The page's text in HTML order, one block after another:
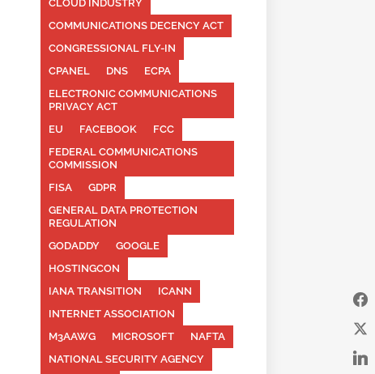
CLOUD INDUSTRY
COMMUNICATIONS DECENCY ACT
CONGRESSIONAL FLY-IN
CPANEL
DNS
ECPA
ELECTRONIC COMMUNICATIONS
PRIVACY ACT
EU
FACEBOOK
FCC
FEDERAL COMMUNICATIONS
COMMISSION
FISA
GDPR
GENERAL DATA PROTECTION
REGULATION
GODADDY
GOOGLE
HOSTINGCON
IANA TRANSITION
ICANN
INTERNET ASSOCIATION
M3AAWG
MICROSOFT
NAFTA
NATIONAL SECURITY AGENCY